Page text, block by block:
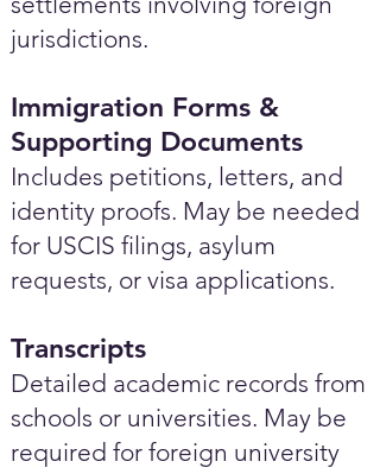
jurisdictions.
Immigration Forms &
Supporting Documents
Includes petitions, letters, and
identity proofs. May be needed
for USCIS filings, asylum
requests, or visa applications.
Transcripts
Detailed academic records from
schools or universities. May be
required for foreign university